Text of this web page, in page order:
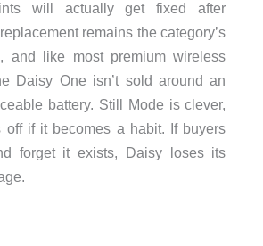
will actually get fixed after
remains the category’s
and like most premium wireless
Daisy One isn’t sold around an
battery. Still Mode is clever,
off if it becomes a habit. If buyers
forget it exists, Daisy loses its